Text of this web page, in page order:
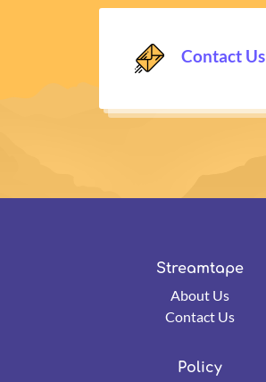
Contact Us
Streamtape
About Us
Contact Us
Policy